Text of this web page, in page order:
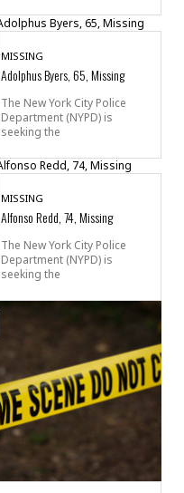
MISSING
Adolphus Byers, 65, Missing
The New York City Police
Department (NYPD) is
seeking the
MISSING
Alfonso Redd, 74, Missing
The New York City Police
Department (NYPD) is
seeking the